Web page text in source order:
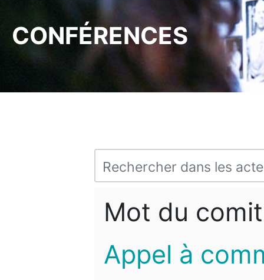
CONFÉRENCES
Mot du
Appel à